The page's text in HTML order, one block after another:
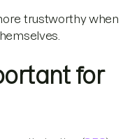
trustworthy when
for